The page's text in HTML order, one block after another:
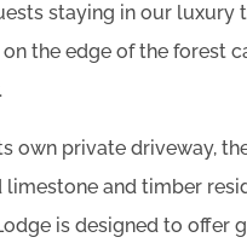
staying in our
the edge of the forest
own private driveway,
and timber
is designed to offer